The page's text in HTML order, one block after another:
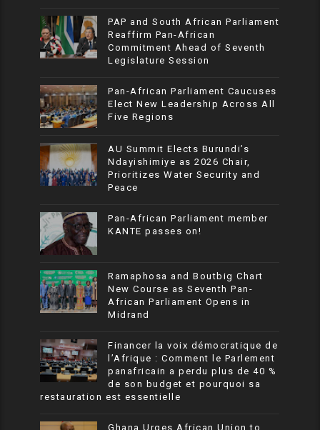
PAP and South African Parliament
Reaffirm Pan-African
Commitment Ahead of Seventh
Legislature Session
Pan-African Parliament Caucuses
Elect New Leadership Across All
Five Regions
AU Summit Elects Burundi’s
Ndayishimiye as 2026 Chair,
Prioritizes Water Security and
Peace
Pan-African Parliament member
KANTE passes on!
Ramaphosa and Boutbig Chart
New Course as Seventh Pan-
African Parliament Opens in
Midrand
Financer la voix démocratique de
l’Afrique : Comment le Parlement
panafricain a perdu plus de 40 %
de son budget et pourquoi sa
restauration est essentielle
Ghana Urges African Union to